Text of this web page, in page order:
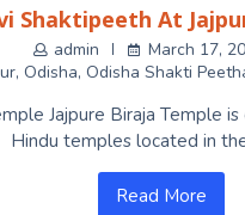
Shaktipeeth At
admin
March 17,
, Odisha, Odisha Shakti
Jajpure Biraja Temple
Hindu temples located in
Read More